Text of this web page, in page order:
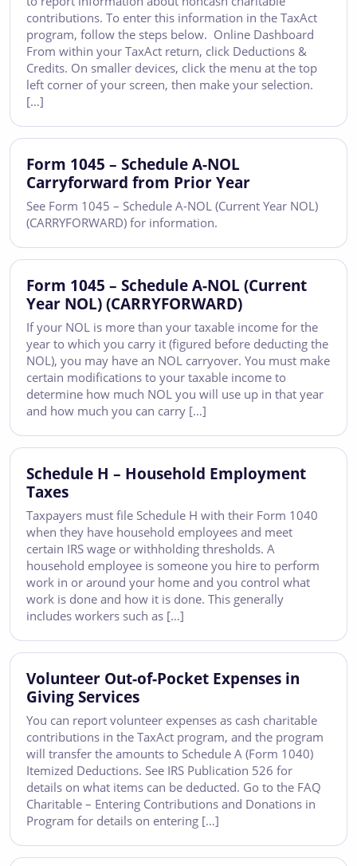
contributions. To enter this information in the TaxAct
program, follow the steps below. Online Dashboard
From within your TaxAct return, click Deductions &
Credits. On smaller devices, click the menu at the top
left corner of your screen, then make your selection.
[…]
Form 1045 – Schedule A-NOL
Carryforward from Prior Year
See Form 1045 – Schedule A-NOL (Current Year NOL)
(CARRYFORWARD) for information.
Form 1045 – Schedule A-NOL (Current
Year NOL) (CARRYFORWARD)
If your NOL is more than your taxable income for the
year to which you carry it (figured before deducting the
NOL), you may have an NOL carryover. You must make
certain modifications to your taxable income to
determine how much NOL you will use up in that year
and how much you can carry […]
Schedule H – Household Employment
Taxes
Taxpayers must file Schedule H with their Form 1040
when they have household employees and meet
certain IRS wage or withholding thresholds. A
household employee is someone you hire to perform
work in or around your home and you control what
work is done and how it is done. This generally
includes workers such as […]
Volunteer Out-of-Pocket Expenses in
Giving Services
You can report volunteer expenses as cash charitable
contributions in the TaxAct program, and the program
will transfer the amounts to Schedule A (Form 1040)
Itemized Deductions. See IRS Publication 526 for
details on what items can be deducted. Go to the FAQ
Charitable – Entering Contributions and Donations in
Program for details on entering […]